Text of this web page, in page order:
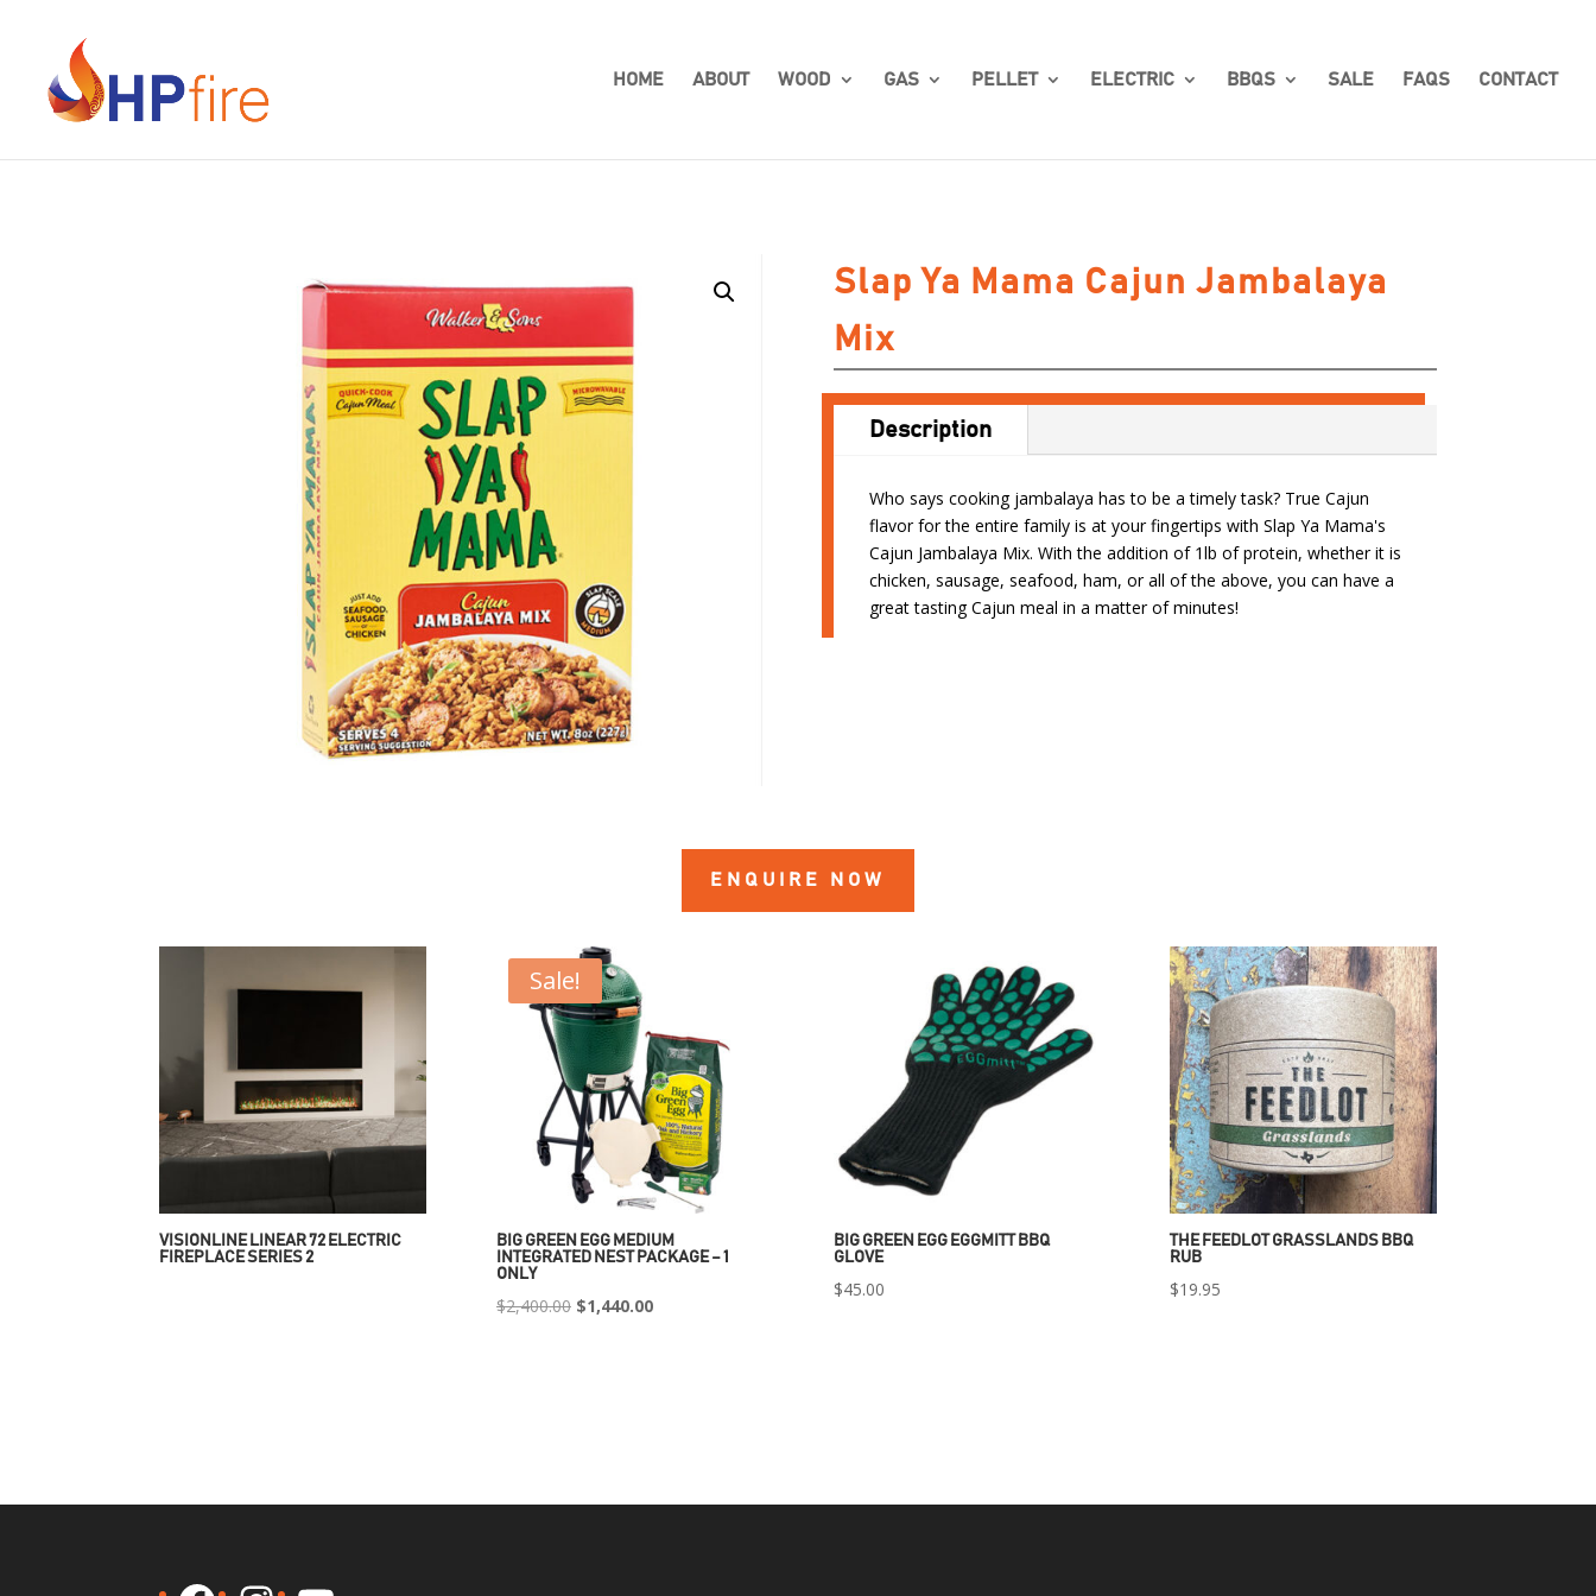
HOME ABOUT WOOD GAS PELLET ELECTRIC BBQS SALE FAQS CONTACT
Slap Ya Mama Cajun Jambalaya
Mix
Description
Who says cooking jambalaya has to be a timely task? True Cajun
flavor for the entire family is at your fingertips with Slap Ya Mama's
Cajun Jambalaya Mix. With the addition of 1lb of protein, whether it is
chicken, sausage, seafood, ham, or all of the above, you can have a
great tasting Cajun meal in a matter of minutes!
ENQUIRE NOW
VISIONLINE LINEAR 72 ELECTRIC
FIREPLACE SERIES 2
Sale!
BIG GREEN EGG MEDIUM
INTEGRATED NEST PACKAGE – 1
ONLY
$2,400.00 Original
$1,440.00Current
BIG GREEN EGG EGGMITT BBQ
GLOVE
$45.00
THE FEEDLOT GRASSLANDS BBQ
RUB
$19.95